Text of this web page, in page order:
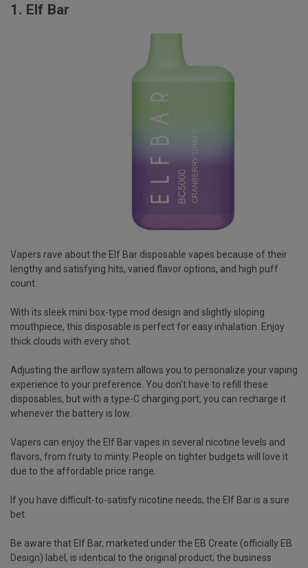
1. Elf Bar
Vapers rave about the Elf Bar disposable vapes because of their
lengthy and satisfying hits, varied flavor options, and high puff
count.
With its sleek mini box-type mod design and slightly sloping
mouthpiece, this disposable is perfect for easy inhalation. Enjoy
thick clouds with every shot.
Adjusting the airflow system allows you to personalize your vaping
experience to your preference. You don't have to refill these
disposables, but with a type-C charging port, you can recharge it
whenever the battery is low.
Vapers can enjoy the Elf Bar vapes in several nicotine levels and
flavors, from fruity to minty. People on tighter budgets will love it
due to the affordable price range.
If you have difficult-to-satisfy nicotine needs, the Elf Bar is a sure
bet.
Be aware that Elf Bar, marketed under the EB Create (officially EB
Design) label, is identical to the original product; the business